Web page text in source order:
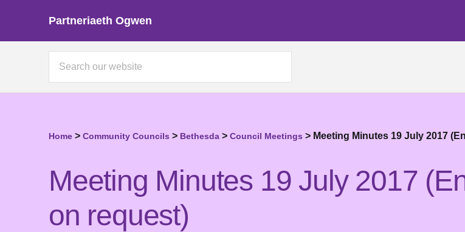
Partneriaeth Ogwen
Home > Community Councils > Bethesda > Council Meetings > Meeting Minutes 19 July 2017
Meeting Minutes 19 July 2017
on request)